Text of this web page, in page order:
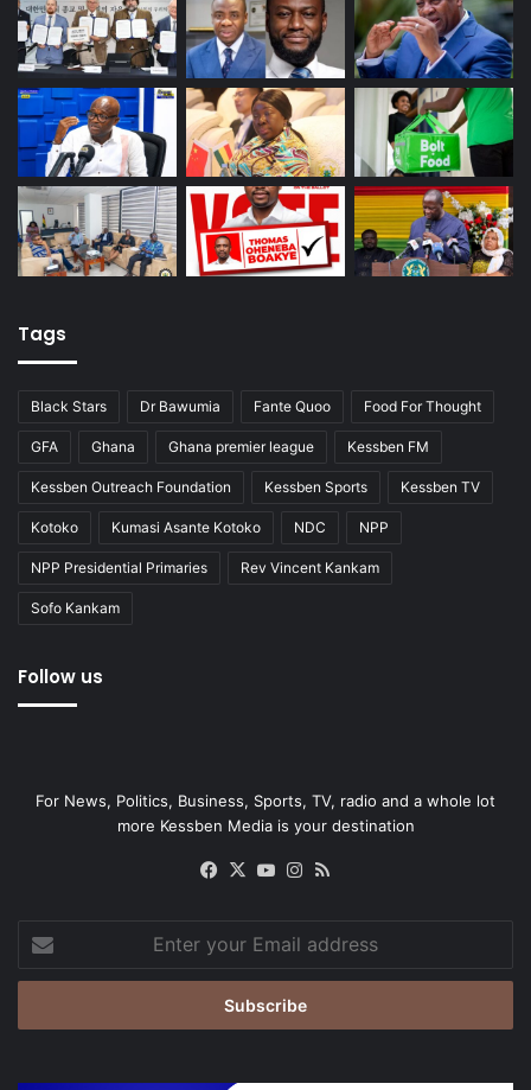
Tags
Black Stars Dr Bawumia Fante Quoo Food For Thought
GFA Ghana Ghana premier league Kessben FM
Kessben Outreach Foundation Kessben Sports Kessben TV
Kotoko Kumasi Asante Kotoko NDC NPP
NPP Presidential Primaries Rev Vincent Kankam
Sofo Kankam
Follow us
For News, Politics, Business, Sports, TV, radio and a whole lot
more Kessben Media is your destination
Facebook
X YouTubeInstagram
your
Email